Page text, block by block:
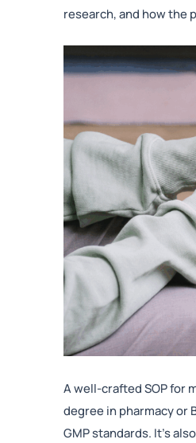
research, and how the
A well-crafted SOP for
degree in pharmacy or
GMP standards. It’s